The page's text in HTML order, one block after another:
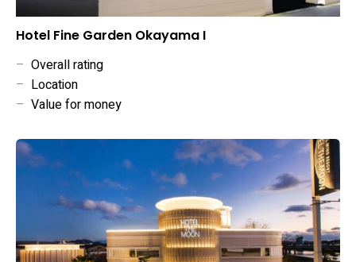
Hotel Fine Garden Okayama I
– Overall rating
– Location
– Value for money